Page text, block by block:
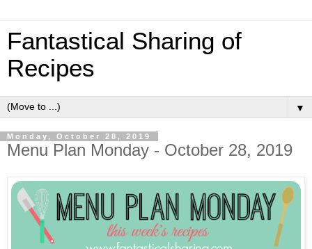
Fantastical Sharing of
Recipes
▼
Monday, October 28, 2019
Menu Plan Monday - October 28, 2019